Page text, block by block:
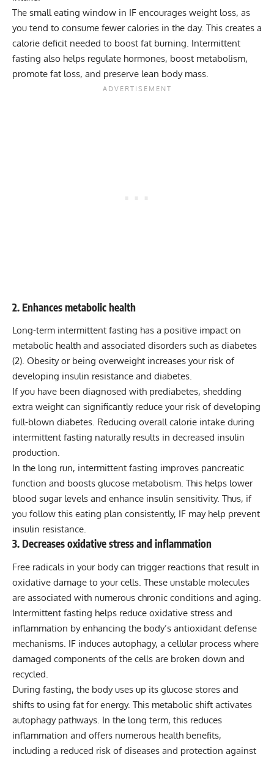
The small eating window in IF encourages weight loss, as
you tend to consume fewer calories in the day. This creates a
calorie deficit needed to boost fat burning. Intermittent
fasting also helps regulate hormones, boost metabolism,
promote fat loss, and preserve lean body mass.
2. Enhances metabolic health
Long-term intermittent fasting has a positive impact on
metabolic health and associated disorders such as diabetes
(2). Obesity or being overweight increases your risk of
developing insulin resistance and diabetes.
If you have been diagnosed with prediabetes, shedding
extra weight can significantly reduce your risk of developing
full-blown diabetes. Reducing overall calorie intake during
intermittent fasting naturally results in decreased insulin
production.
In the long run, intermittent fasting improves pancreatic
function and boosts glucose metabolism. This helps lower
blood sugar levels and enhance insulin sensitivity. Thus, if
you follow this eating plan consistently, IF may help prevent
insulin resistance.
3. Decreases oxidative stress and inflammation
Free radicals in your body can trigger reactions that result in
oxidative damage to your cells. These unstable molecules
are associated with numerous chronic conditions and aging.
Intermittent fasting helps reduce oxidative stress and
inflammation by enhancing the body’s antioxidant defense
mechanisms. IF induces autophagy, a cellular process where
damaged components of the cells are broken down and
recycled.
During fasting, the body uses up its glucose stores and
shifts to using fat for energy. This metabolic shift activates
autophagy pathways. In the long term, this reduces
inflammation and offers numerous health benefits,
including a reduced risk of diseases and protection against